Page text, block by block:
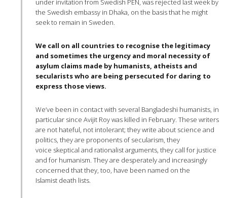
the Swedish embassy in Dhaka, on the basis that he might
seek to remain in Sweden.
We call on all countries to recognise the legitimacy
and sometimes the urgency and moral necessity of
asylum claims made by humanists, atheists and
secularists who are being persecuted for daring to
express those views.
We’ve been in contact with several Bangladeshi humanists, in
particular since Avijit Roy was killed in February. These writers
are not hateful, not intolerant; they write about science and
politics, they are proponents of secularism, they
voice skeptical and rationalist arguments, they call for justice
and for humanism. They are desperately and increasingly
concerned that they, too, have been named on the
Islamist death lists.